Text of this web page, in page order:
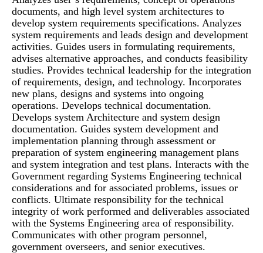
documents, and high level system architectures to
develop system requirements specifications. Analyzes
system requirements and leads design and development
activities. Guides users in formulating requirements,
advises alternative approaches, and conducts feasibility
studies. Provides technical leadership for the integration
of requirements, design, and technology. Incorporates
new plans, designs and systems into ongoing
operations. Develops technical documentation.
Develops system Architecture and system design
documentation. Guides system development and
implementation planning through assessment or
preparation of system engineering management plans
and system integration and test plans. Interacts with the
Government regarding Systems Engineering technical
considerations and for associated problems, issues or
conflicts. Ultimate responsibility for the technical
integrity of work performed and deliverables associated
with the Systems Engineering area of responsibility.
Communicates with other program personnel,
government overseers, and senior executives.